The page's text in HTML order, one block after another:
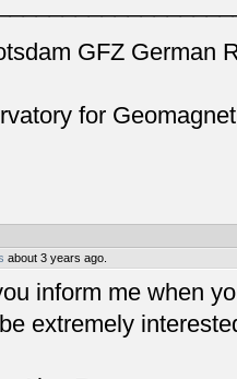
GFZ German
for
about 3 years ago.
inform me when
extremely